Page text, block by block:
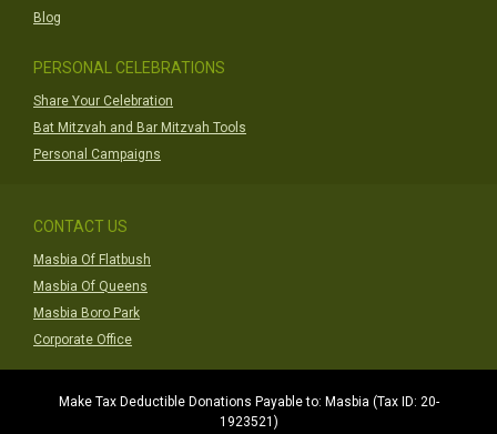
Blog
PERSONAL CELEBRATIONS
Share Your Celebration
Bat Mitzvah and Bar Mitzvah Tools
Personal Campaigns
CONTACT US
Masbia Of Flatbush
Masbia Of Queens
Masbia Boro Park
Corporate Office
Make Tax Deductible Donations Payable to: Masbia (Tax ID: 20-
1923521)